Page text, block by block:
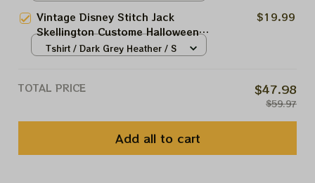
Mickey's Not So Scary Gift 2023
Halloween
Vintage Disney Stitch Jack
Skellington Custome Halloween
Shirts, Disney Stitch And Angel
$19.99
Tshirt / Dark Grey Heather / S
TOTAL PRICE $47.98
$59.97
Add all to cart